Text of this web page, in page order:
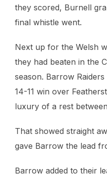
they scored, Burnell
final whistle went.
Next up for the Welsh
they had beaten in the
season. Barrow
14-11 win over
luxury of a rest
That showed straight
gave Barrow the lead
Barrow added to their